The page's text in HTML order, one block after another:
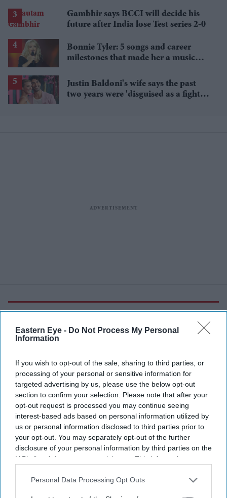
Eastern Eye - Do Not Process My Personal
Information
If you wish to opt-out of the sale, sharing to third parties, or
processing of your personal or sensitive information for
targeted advertising by us, please use the below opt-out
section to confirm your selection. Please note that after your
opt-out request is processed you may continue seeing
interest-based ads based on personal information utilized by
us or personal information disclosed to third parties prior to
your opt-out. You may separately opt-out of the further
disclosure of your personal information by third parties on the
IAB’s list of downstream participants. This information may
Downstream Participantsthat may further disclose it to other
Personal Data Processing Opt Outs
Gambhir says BCCI will decide his
future after India lose Test series 2-0
Bonnie Tyler: 5 songs and career
milestones that made her a music
Justin Baldoni's wife says the past
two years were 'disguised as a fight
show on July 02, 2026 in London, England. (Photo by Dan Kitwood/Getty Images)